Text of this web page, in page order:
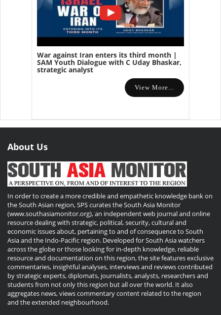
War against Iran enters its third month |
SAM Youth Dialogue with C Uday Bhaskar,
strategic analyst
View More...
About Us
In order to create a more credible and empathetic knowledge bank on
the South Asian region, SPS curates the South Asia Monitor
(www.southasiamonitor.org), an independent web journal and online
resource dealing with strategic, political, security, cultural and
economic issues about, pertaining to and of consequence to South
Asia and the Indo-Pacific region. Developed for South Asia watchers
across the globe or those looking for in-depth knowledge, reliable
resource and documentation on this region, the site features exclusive
commentaries, insightful analyses, interviews and reviews contributed
by strategic experts, diplomats, journalists, analysts, researchers and
students from not only this region but all over the world. It also
aggregates news, views commentary content related to the region
and the extended neighbourhood.